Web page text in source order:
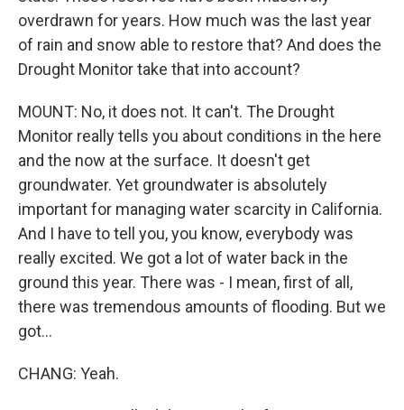
overdrawn for years. How much was the last year
of rain and snow able to restore that? And does the
Drought Monitor take that into account?
MOUNT: No, it does not. It can't. The Drought
Monitor really tells you about conditions in the here
and the now at the surface. It doesn't get
groundwater. Yet groundwater is absolutely
important for managing water scarcity in California.
And I have to tell you, you know, everybody was
really excited. We got a lot of water back in the
ground this year. There was - I mean, first of all,
there was tremendous amounts of flooding. But we
got...
CHANG: Yeah.